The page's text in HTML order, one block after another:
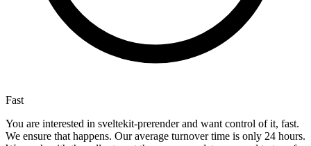
Fast
You are interested in sveltekit-prerender and want control of it, fast.
We ensure that happens. Our average turnover time is only 24 hours.